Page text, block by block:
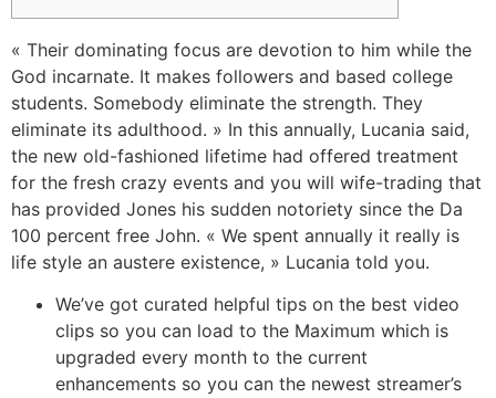
« Their dominating focus are devotion to him while the
God incarnate. It makes followers and based college
students. Somebody eliminate the strength. They
eliminate its adulthood. » In this annually, Lucania said,
the new old-fashioned lifetime had offered treatment
for the fresh crazy events and you will wife-trading that
has provided Jones his sudden notoriety since the Da
100 percent free John. « We spent annually it really is
life style an austere existence, » Lucania told you.
We’ve got curated helpful tips on the best video
clips so you can load to the Maximum which is
upgraded every month to the current
enhancements so you can the newest streamer’s